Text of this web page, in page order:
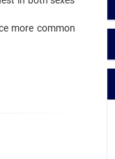
more common